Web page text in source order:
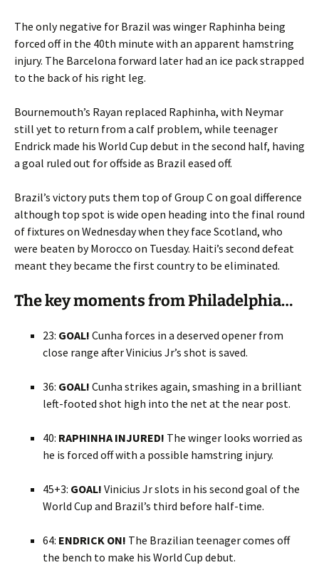
The only negative for Brazil was winger Raphinha being
forced off in the 40th minute with an apparent hamstring
injury. The Barcelona forward later had an ice pack strapped
to the back of his right leg.
Bournemouth’s Rayan replaced Raphinha, with Neymar
still yet to return from a calf problem, while teenager
Endrick made his World Cup debut in the second half, having
a goal ruled out for offside as Brazil eased off.
Brazil’s victory puts them top of Group C on goal difference
although top spot is wide open heading into the final round
of fixtures on Wednesday when they face Scotland, who
were beaten by Morocco on Tuesday. Haiti’s second defeat
meant they became the first country to be eliminated.
The key moments from Philadelphia…
23: GOAL! Cunha forces in a deserved opener from
close range after Vinicius Jr’s shot is saved.
36: GOAL! Cunha strikes again, smashing in a brilliant
left-footed shot high into the net at the near post.
40: RAPHINHA INJURED! The winger looks worried as
he is forced off with a possible hamstring injury.
45+3: GOAL! Vinicius Jr slots in his second goal of the
World Cup and Brazil’s third before half-time.
64: ENDRICK ON! The Brazilian teenager comes off
the bench to make his World Cup debut.